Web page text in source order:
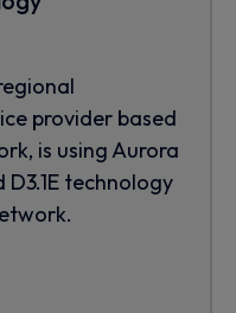
provider based
is using Aurora
technology